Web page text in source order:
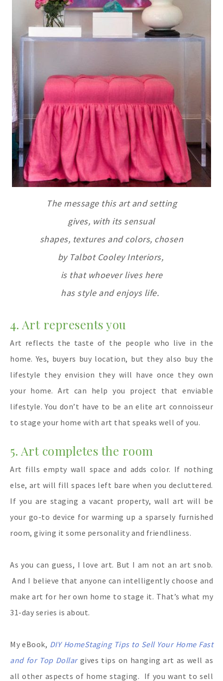
The message this art and setting
gives, with its sensual
shapes, textures andcolors, chosen
by Talbot Cooley Interiors,
is that whoever lives here
has style and enjoys life.
4. Art represents you
Art reflects the taste of the people who live in the
home. Yes, buyers buy location, but they also buy the
lifestyle they envision they will have once they own
your home. Art can help you project that enviable
lifestyle. You don’t have to be an elite art connoisseur
to stage your home with art that speaks well of you.
5. Art completes the room
Art fills empty wall space and adds color. If nothing
else, art will fill spaces left bare when you decluttered.
If you are staging a vacant property, wall art will be
your go-to device for warming up a sparsely furnished
room, giving it some personality and friendliness.
As you can guess, I love art. But I am not an art snob.
And I believe that anyone can intelligently choose and
make art for her own home to stage it. That’s what my
31-day series is about.
My eBook, DIY HomeStaging Tips to Sell Your Home Fast
and for Top Dollar gives tips on hanging art as well as
all other aspects of home staging. If you want to sell